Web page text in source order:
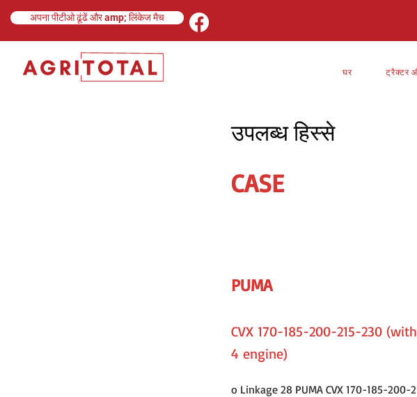
अपना पीटीओ ढूंढें और amp; लिंकेज मैच
घर ट्रैक्टर
उपलब्ध हिस्से
CASE
PUMA
CVX 170-185-200-215-230
4 engine)
o Linkage 28 PUMA CVX 170-185-200-